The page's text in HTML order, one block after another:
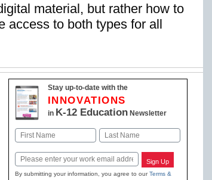
material, but rather how to
access to both types for all
Stay up-to-date with the
INNOVATIONS
in K-12 EducationNewsletter
Name
First Last
Email Sign Up
By submitting your information, you agree to ourTerms &